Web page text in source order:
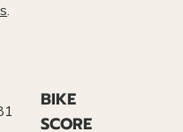
.
BIKE
SCORE